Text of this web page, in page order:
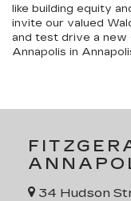
like building equity
invite our valued
and test drive a new
Annapolis in
34 Hudson